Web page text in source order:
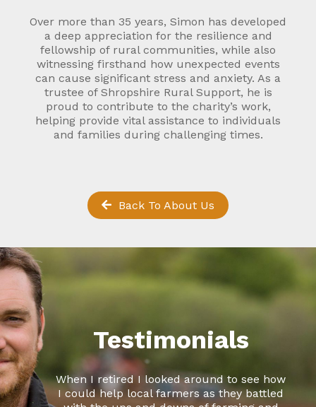
Over more than 35 years, Simon has developed
a deep appreciation for the resilience and
fellowship of rural communities, while also
witnessing firsthand how unexpected events
can cause significant stress and anxiety. As a
trustee of Shropshire Rural Support, he is
proud to contribute to the charity’s work,
helping provide vital assistance to individuals
and families during challenging times.
Back To About Us
Testimonials
When I retired I looked around to see how
I could help local farmers as they battled